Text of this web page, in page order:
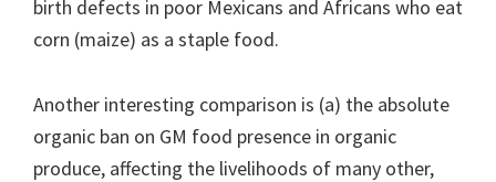
birth defects in poor Mexicans and Africans who eat
corn (maize) as a staple food.
Another interesting comparison is (a) the absolute
organic ban on GM food presence in organic
produce, affecting the livelihoods of many other,